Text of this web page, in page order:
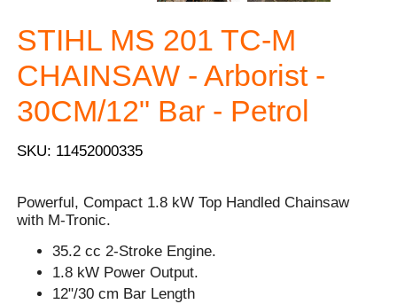
STIHL MS 201 TC-M
CHAINSAW - Arborist -
30CM/12" Bar - Petrol
SKU: 11452000335
Powerful, Compact 1.8 kW Top Handled Chainsaw
with M-Tronic.
35.2 cc 2-Stroke Engine.
1.8 kW Power Output.
12"/30 cm Bar Length